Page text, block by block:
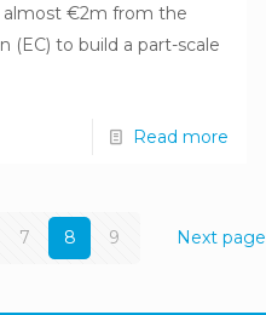
almost €2m from the
(EC) to build a part-scale
Read more
7 8 9 Next page